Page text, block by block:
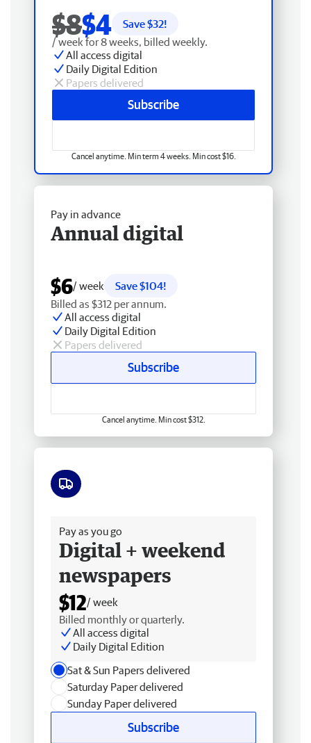
$8$4 Save $32!
/ week for 8 weeks, billed weekly.
All access digital
Daily Digital Edition
Papers delivered
Subscribe
Cancel anytime. Min term 4 weeks. Min cost $16.
Pay in advance
Annual digital
$6/ week
Save $104!
Billed as $312 per annum.
All access digital
Daily Digital Edition
Papers delivered
Subscribe
Cancel anytime. Min cost $312.
Pay as you go
Digital + weekend
newspapers
$12/ week
Billed monthly or quarterly.
All access digital
Daily Digital Edition
Sat & Sun Papers delivered
Saturday Paper delivered
Sunday Paper delivered
Subscribe